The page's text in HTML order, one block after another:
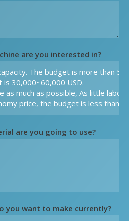
are you interested in?
are you going to use?
you want to make currently?